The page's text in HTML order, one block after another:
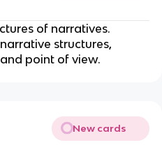
of narratives.
structures,
point of view.
New cards